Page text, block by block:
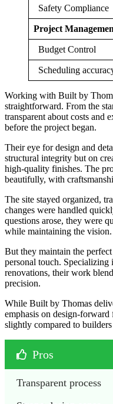
Safety Compliance
Project
Budget Control
Scheduling
Working with Built by
straightforward. From the
transparent about costs and
before the project began.
Their eye for design and
structural integrity but on
high-quality finishes. The
beautifully, with
The site stayed organized,
changes were handled
questions arose, they were
while maintaining the vision.
But they maintain the
personal touch. Specializing
renovations, their work
precision.
While Built by Thomas
emphasis on design-forward
slightly compared to
Pros
Transparent process